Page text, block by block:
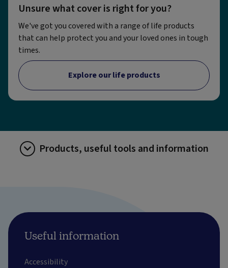
Unsure what cover is right for you?
We've got you covered with a range of life products
that can help protect you and your loved ones in tough
times.
Explore our life products
Products, useful tools and information
Useful information
Accessibility